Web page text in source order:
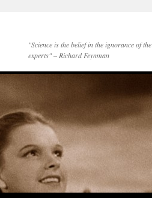
"Science is the belief in the ignorance of the
experts" – Richard Feynman